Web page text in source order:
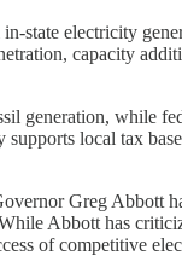
state electricity
capacity
generation, while
supports local tax
Greg Abbott
Abbott has
of competitive